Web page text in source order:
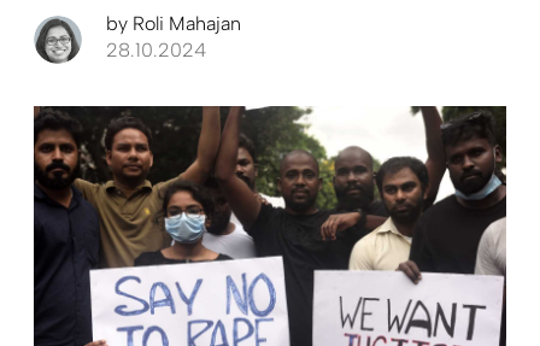
by Roli Mahajan
28.10.2024